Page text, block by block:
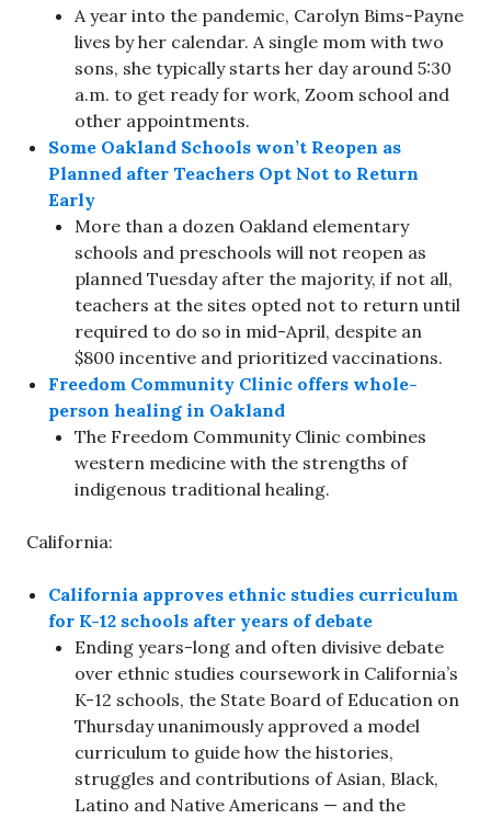
A year into the pandemic, Carolyn Bims-Payne
lives by her calendar. A single mom with two
sons, she typically starts her day around 5:30
a.m. to get ready for work, Zoom school and
other appointments.
Some Oakland Schools won’t Reopen as
Planned after Teachers Opt Not to Return
Early
More than a dozen Oakland elementary
schools and preschools will not reopen as
planned Tuesday after the majority, if not all,
teachers at the sites opted not to return until
required to do so in mid-April, despite an
$800 incentive and prioritized vaccinations.
Freedom Community Clinic offers whole-
person healing in Oakland
The Freedom Community Clinic combines
western medicine with the strengths of
indigenous traditional healing.
California:
California approves ethnic studies curriculum
for K-12 schools after years of debate
Ending years-long and often divisive debate
over ethnic studies coursework in California’s
K-12 schools, the State Board of Education on
Thursday unanimously approved a model
curriculum to guide how the histories,
struggles and contributions of Asian, Black,
Latino and Native Americans — and the